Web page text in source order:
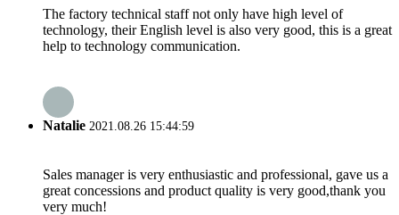
The factory technical staff not only have high level of
technology, their English level is also very good, this is a great
help to technology communication.
Natalie 2021.08.26 15:44:59
Sales manager is very enthusiastic and professional, gave us a
great concessions and product quality is very good,thank you
very much!